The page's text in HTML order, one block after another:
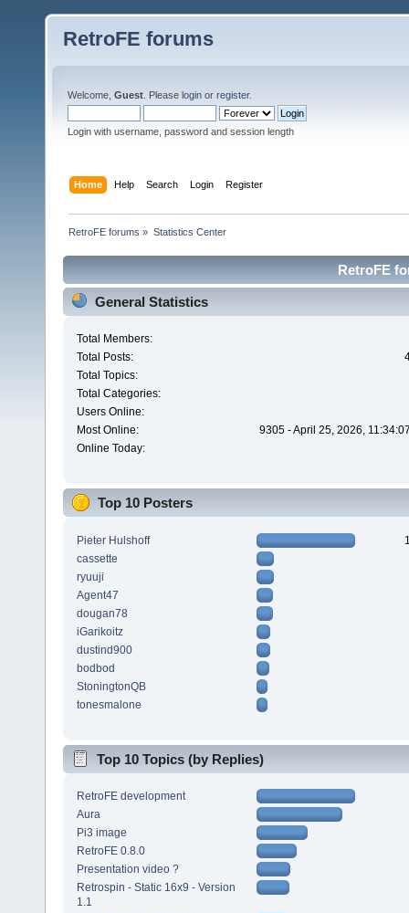
RetroFE forums
Welcome, Guest . Please login or register.
Login with username, password and session length
Home Help Search Login Register
RetroFE forums » Statistics Center
RetroFE
General Statistics
Total Members:
Total Posts:
Total Topics:
Total Categories:
Users Online:
Most Online:
9305 - April 25, 2026,
Online Today:
Top 10 Posters
Pieter Hulshoff
cassette
ryuuji
Agent47
dougan78
iGarikoitz
dustind900
bodbod
StoningtonQB
tonesmalone
Top 10 Topics (by Replies)
RetroFE development
Aura
Pi3 image
RetroFE 0.8.0
Presentation video ?
Retrospin - Static 16x9 - Version
1.1